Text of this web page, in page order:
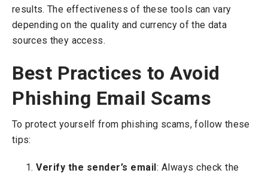
results. The effectiveness of these tools can vary
depending on the quality and currency of the data
sources they access.
Best Practices to Avoid
Phishing Email Scams
To protect yourself from phishing scams, follow these
tips:
Verify the sender’s email: Always check the